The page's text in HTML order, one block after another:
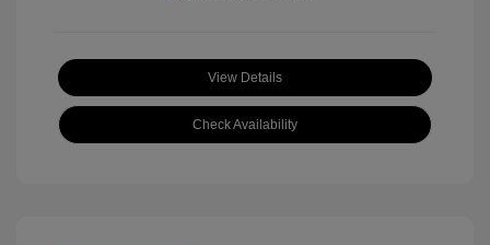
View Details
Check Availability